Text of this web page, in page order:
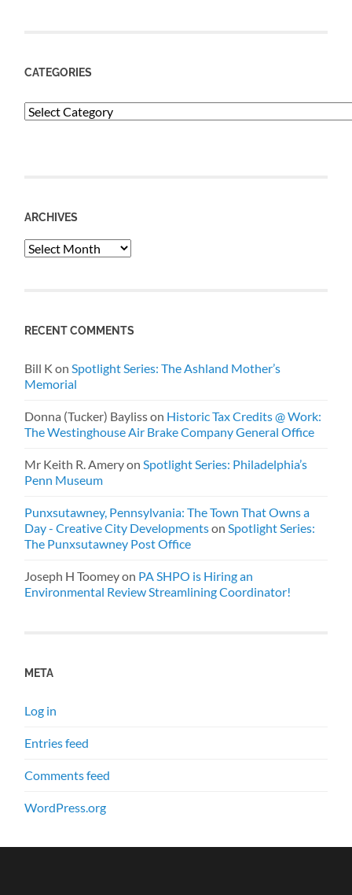
CATEGORIES
Categories
ARCHIVES
Archives
RECENT COMMENTS
Bill K onSpotlight Series: The Ashland Mother’s
Memorial
Donna (Tucker) Baylisson Historic Tax Credits @ Work:
The Westinghouse Air Brake Company General Office
Mr Keith R. AmeryonSpotlight Series: Philadelphia’s
Penn Museum
Punxsutawney, Pennsylvania: The Town That Owns a
Day - Creative City DevelopmentsonSpotlight Series:
The Punxsutawney Post Office
Joseph H Toomeyon PA SHPO is Hiring an
Environmental Review Streamlining Coordinator!
META
Log in
Entries feed
Comments feed
WordPress.org